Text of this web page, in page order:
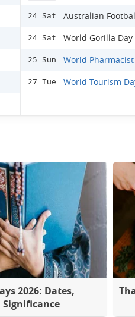
24 Sat Australian
24 Sat World Gorilla Day
25 Sun World Pharmacist
27 Tue World Tourism
2026: Dates,
Significance